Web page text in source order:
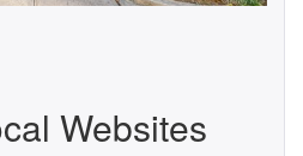
Websites